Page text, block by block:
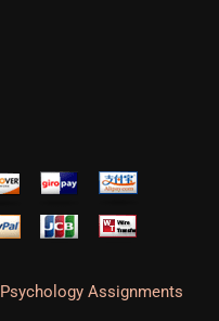
Psychology Assignments